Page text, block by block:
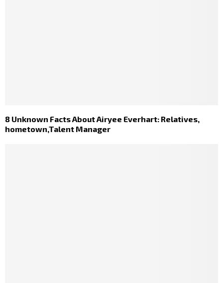
8 Unknown Facts About Airyee Everhart: Relatives,
hometown,Talent Manager